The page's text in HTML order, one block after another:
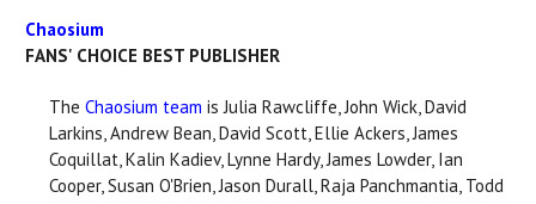
Chaosium
FANS' CHOICE BEST PUBLISHER
The Chaosium team is Julia Rawcliffe, John Wick, David
Larkins, Andrew Bean, David Scott, Ellie Ackers, James
Coquillat, Kalin Kadiev, Lynne Hardy, James Lowder, Ian
Cooper, Susan O'Brien, Jason Durall, Raja Panchmantia, Todd